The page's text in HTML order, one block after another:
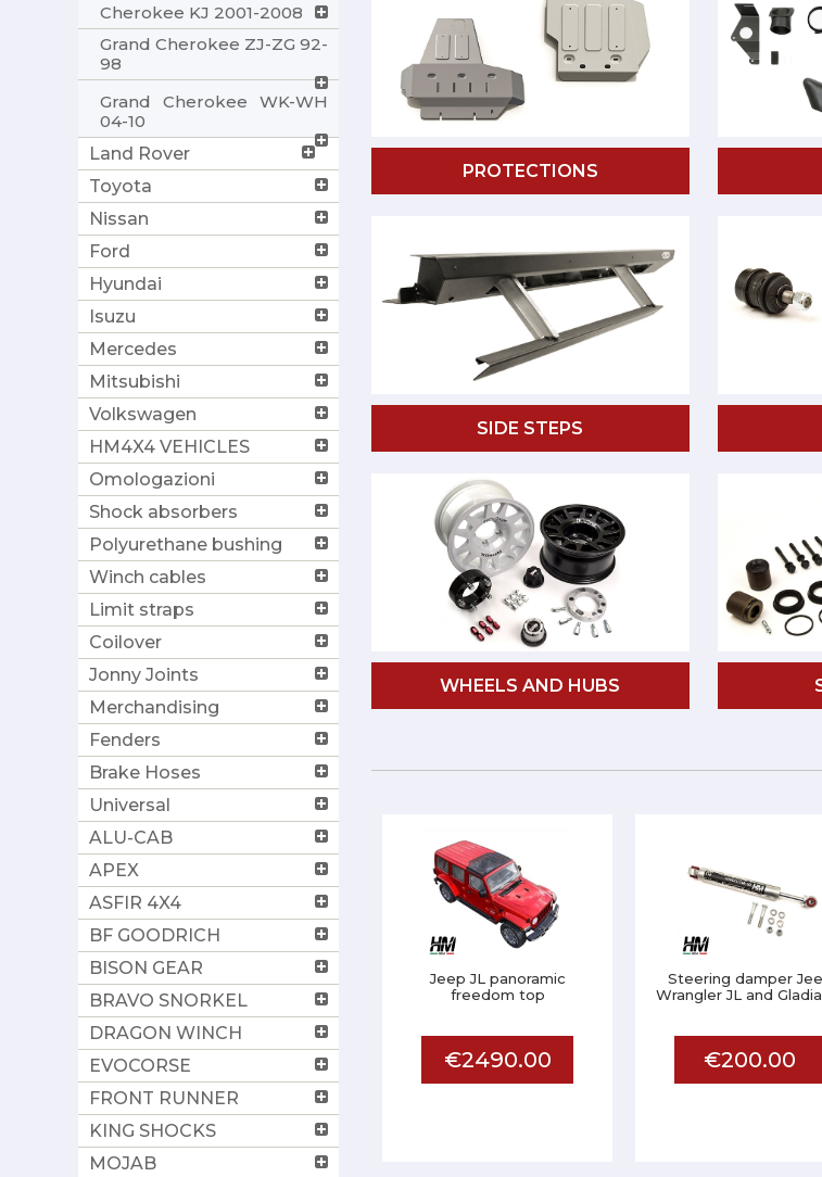
Cherokee KJ 2001-2008
Grand Cherokee ZJ-ZG 92-
98
Grand Cherokee WK-WH
04-10
Land Rover
Toyota
Nissan
Ford
Hyundai
Isuzu
Mercedes
Mitsubishi
Volkswagen
HM4X4 VEHICLES
Omologazioni
Shock absorbers
Polyurethane bushing
Winch cables
Limit straps
Coilover
Jonny Joints
Merchandising
Fenders
Brake Hoses
Universal
ALU-CAB
APEX
ASFIR 4X4
BF GOODRICH
BISON GEAR
BRAVO SNORKEL
DRAGON WINCH
EVOCORSE
FRONT RUNNER
KING SHOCKS
MOJAB
PROTECTIONS
SIDE STEPS
WHEELS AND HUBS
Jeep JL panoramic
freedom top
€2490.00
Steering damper
Wrangler JL and
€200.00